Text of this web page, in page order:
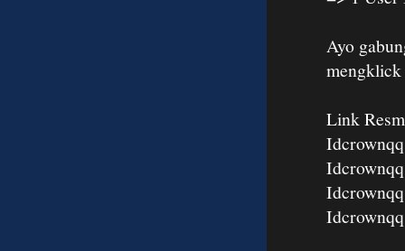
Ayo
mengklick
Link